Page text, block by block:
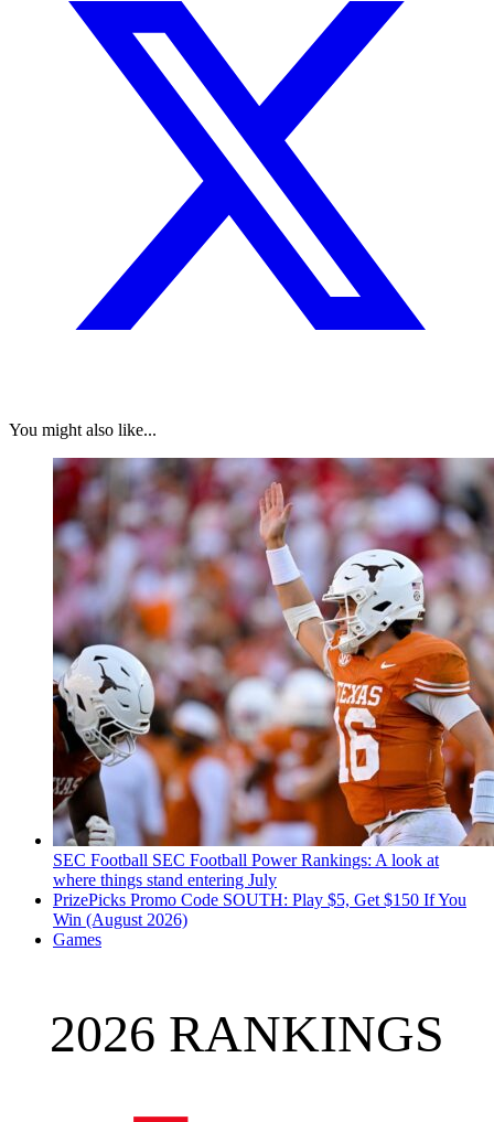
You might also like...
SEC Football SEC Football Power Rankings: A look at
where things stand entering July
PrizePicks Promo Code SOUTH: Play $5, Get $150 If You
Win (August 2026)
Games
2026 RANKINGS